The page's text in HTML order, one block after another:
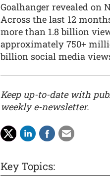
Goalhanger revealed on
Across the last 12
more than 1.8 billion
approximately 750+
billion social media
Keep up-to-date with
weekly e-newsletter.
Key Topics: